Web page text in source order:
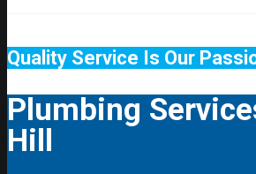
Quality Service Is Our
Plumbing
Hill